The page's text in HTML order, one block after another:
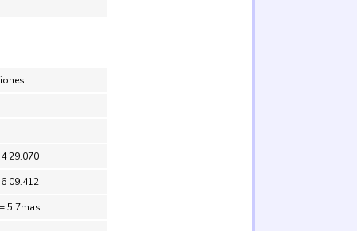
29.070
09.412
5.7mas